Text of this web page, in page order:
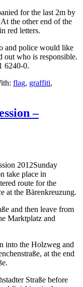
for the last 2m by
the other end of the
red letters.
and police would like
out who is responsible.
6240-0.
flag, graffiti,
–
Sunday
take place in
route for the
at the Bärenkreuzung.
and then leave from
Marktplatz and
into the Holzweg and
at the end
Straße before